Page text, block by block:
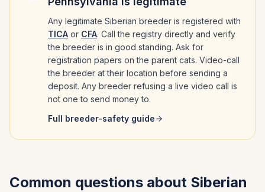
Any legitimate Siberian breeder is registered with
TICA or CFA. Call the registry directly and verify
the breeder is in good standing. Ask for
registration papers on the parent cats. Video-call
the breeder at their location before sending a
deposit. Any breeder refusing a live video call is
not one to send money to.
Full breeder-safety guide
Common questions about Siberian